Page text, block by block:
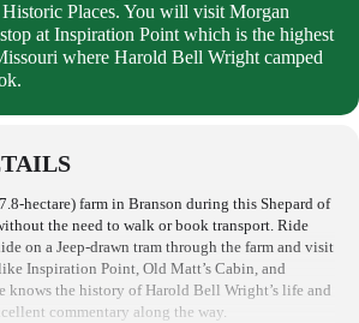
Places. You will visit Morgan
at Inspiration Point which is the highest
where Harold Bell Wright camped
hectare) farm in Branson during this Shepard of
the need to walk or book transport. Ride
on a Jeep-drawn tram through the farm and visit
Inspiration Point, Old Matt’s Cabin, and
knows the history of Harold Bell Wright’s life and
commentary along the way.